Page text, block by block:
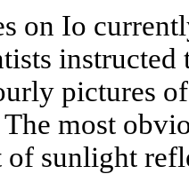
on Io
instructed
pictures
most
sunlight